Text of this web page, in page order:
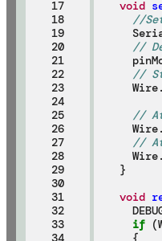
17
18
19
20
21
22
23
24
25
26
27
28
29
30
31
32
33
34
void
//
//
//
//
//
}
void
if
  {